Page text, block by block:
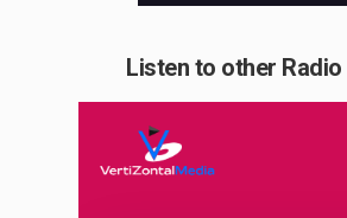
Listen to other